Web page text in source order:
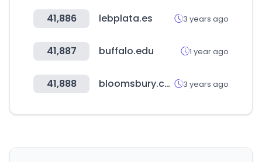
41,886 lebplata.es 3 years ago
41,887 buffalo.edu 1 year ago
41,888 bloomsbury.com 3 years ago